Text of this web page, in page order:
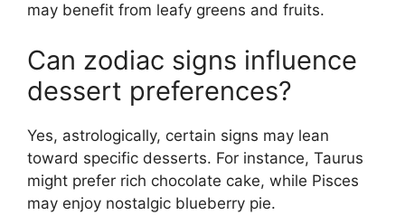
may benefit from leafy greens and fruits.
Can zodiac signs influence
dessert preferences?
Yes, astrologically, certain signs may lean
toward specific desserts. For instance, Taurus
might prefer rich chocolate cake, while Pisces
may enjoy nostalgic blueberry pie.